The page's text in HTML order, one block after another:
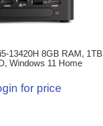
13420H 8GB RAM, 1TB
Windows 11 Home
for price